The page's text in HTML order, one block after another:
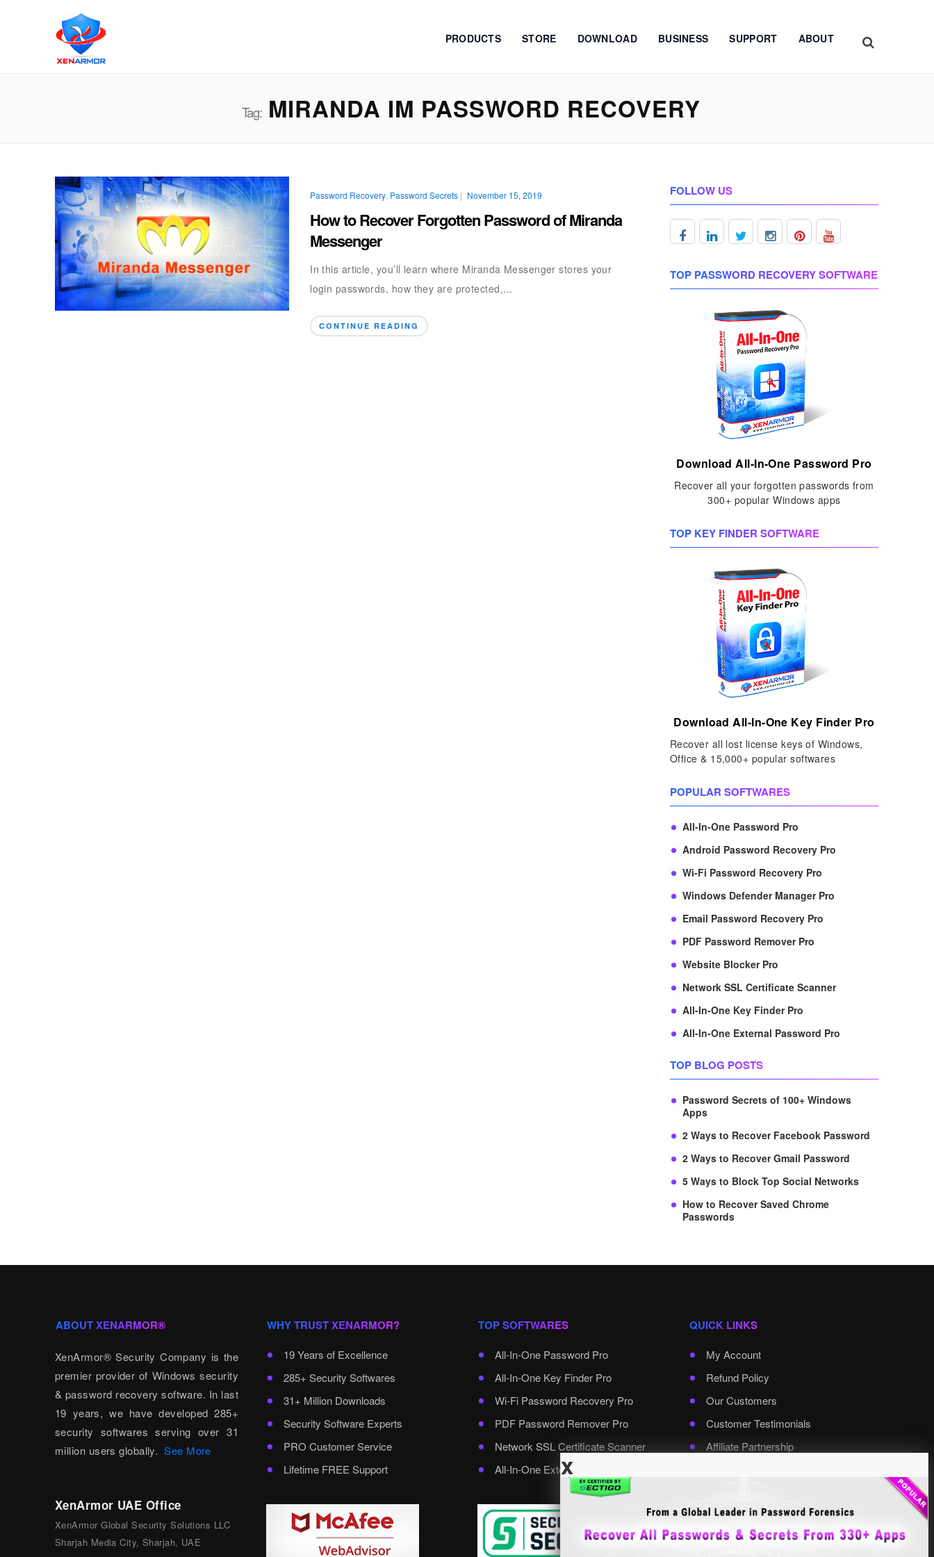
PRODUCTS STORE DOWNLOAD BUSINESS SUPPORT ABOUT
Tag:MIRANDA IM PASSWORD RECOVERY
Password Recovery Password Secrets | November 15, 2019
How to Recover Forgotten Password of Miranda
Messenger
In this article, you’ll learn where Miranda Messenger stores your
login passwords, how they are protected,...
CONTINUE READING
FOLLOW US
TOP PASSWORD RECOVERY SOFTWARE
Download All-In-One Password Pro
Recover all your forgotten passwords from
300+ popular Windows apps
TOP KEY FINDER SOFTWARE
Download All-In-One Key Finder Pro
Recover all lost license keys of Windows,
Office & 15,000+ popular softwares
POPULAR SOFTWARES
All-In-One Password Pro
Android Password Recovery Pro
Wi-Fi Password Recovery Pro
Windows Defender Manager Pro
Email Password Recovery Pro
PDF Password Remover Pro
Website Blocker Pro
Network SSL Certificate Scanner
All-In-One Key Finder Pro
All-In-One External Password Pro
TOP BLOG POSTS
Password Secrets of 100+ Windows
Apps
2 Ways to Recover Facebook Password
2 Ways to Recover Gmail Password
5 Ways to Block Top Social Networks
How to Recover Saved Chrome
Passwords
ABOUT XENARMOR®
XenArmor® Security Company is the
premier provider of Windows security
& password recovery software. In last
19 years, we have developed 285+
security softwares serving over 31
million users globally.See More
XenArmor UAE Office
XenArmor Global Security Solutions LLC
Sharjah Media City, Sharjah, UAE
WHY TRUST XENARMOR?
19 Years of Excellence
285+ Security Softwares
31+ Million Downloads
Security Software Experts
PRO Customer Service
Lifetime FREE Support
TOP SOFTWARES
All-In-One Password Pro
All-In-One Key Finder Pro
Wi-Fi Password Recovery Pro
PDF Password Remover Pro
Network SSL Certificate Scanner
All-In-One External Password Pro
QUICK LINKS
My Account
Refund Policy
Our Customers
Customer Testimonials
Affiliate Partnership
x
Select Language